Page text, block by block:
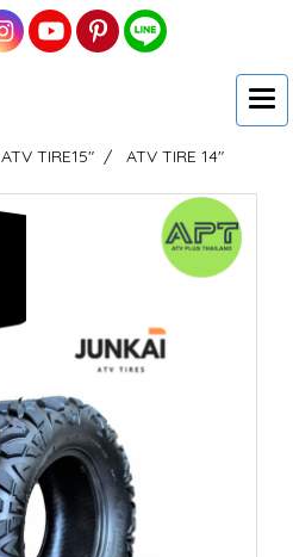
ATV TIRE15" ATV TIRE 14"